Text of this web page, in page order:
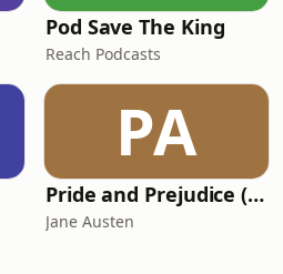
Pod Save The King
Reach Podcasts
PA
Pride and Prejudice (version 6, dramatic reading)
Jane Austen